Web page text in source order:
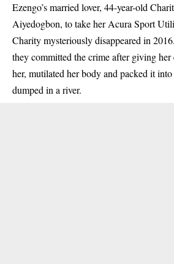
Ezengo’s married lover, 44-year-old
Aiyedogbon, to take her Acura Sport
Charity mysteriously disappeared in
they committed the crime after giving her
her, mutilated her body and packed it
dumped in a river.